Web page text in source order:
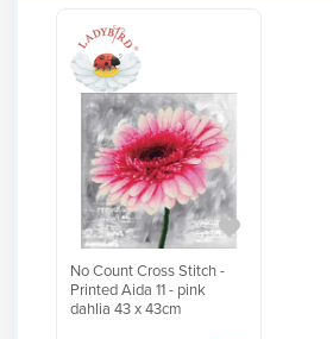
No Count Cross Stitch -
Printed Aida 11 - pink
dahlia 43 x 43cm